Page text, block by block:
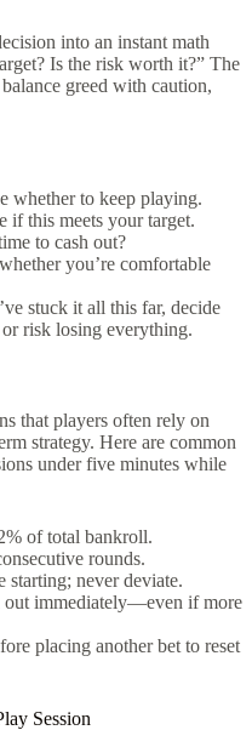
into an instant math
Is the risk worth it?” The
greed with caution,
whether to keep playing.
if this meets your target.
to cash out?
you’re comfortable
stuck it all this far, decide
risk losing everything.
that players often rely on
strategy. Here are common
under five minutes while
of total bankroll.
rounds.
starting; never deviate.
out immediately—even if more
placing another bet to reset
Session